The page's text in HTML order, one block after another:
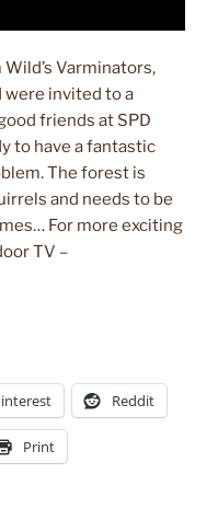
Wild’s Varminators,
were invited to a
friends at SPD
to have a fantastic
The forest is
and needs to be
For more exciting
TV –
Reddit
Print